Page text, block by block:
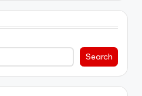
Search